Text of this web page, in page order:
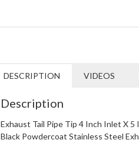
DESCRIPTION VIDEOS
Description
Exhaust Tail Pipe Tip 4 Inch Inlet X
Black Powdercoat Stainless Steel